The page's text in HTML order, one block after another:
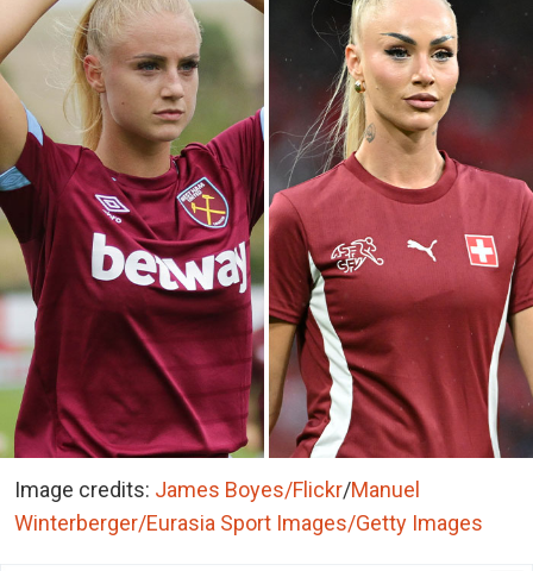
Image credits: James Boyes/Flickr/Manuel
Winterberger/Eurasia Sport Images/Getty Images